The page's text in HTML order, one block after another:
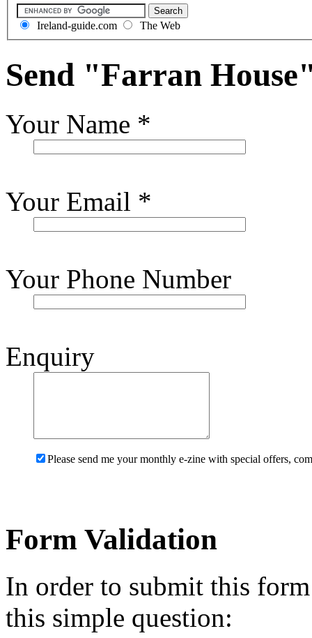
Ireland-guide.com The Web
Send "Farran
Your Name *
Your Email *
Your Phone Number
Enquiry
Please send me your monthly e-zine with special offers,
Form Validation
In order to submit this
this simple question: